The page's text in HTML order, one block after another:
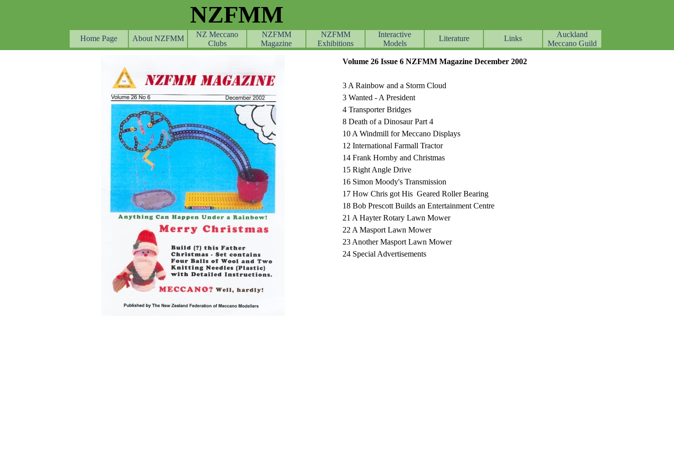
NZFMM
Skip menu
Home Page About NZFMM
NZ Meccano
Clubs
NZFMM
Magazine
NZFMM
Exhibitions
Interactive
Models
Literature ▼
Links ▼
Auckland
Meccano Guild
Volume 26 Issue 6 NZFMM Magazine December 2002
3 A Rainbow and a Storm Cloud
3 Wanted - A President
4 Transporter Bridges
8 Death of a Dinosaur Part 4
10 A Windmill for Meccano Displays
12 International Farmall Tractor
14 Frank Hornby and Christmas
15 Right Angle Drive
16 Simon Moody's Transmission
17 How Chris got His Geared Roller Bearing
18 Bob Prescott Builds an Entertainment Centre
21 A Hayter Rotary Lawn Mower
22 A Masport Lawn Mower
23 Another Masport Lawn Mower
24 Special Advertisements